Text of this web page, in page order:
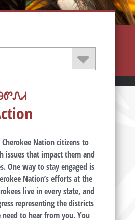
Nation citizens to
issues that impact them and
One way to stay engaged is
Nation’s efforts at the
live in every state, and
representing the districts
to hear from you. You